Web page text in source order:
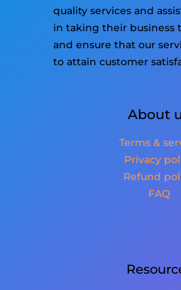
quality services and
in taking their business
and ensure that our
to attain customer
About
Terms &
Privacy
Refund
FAQ